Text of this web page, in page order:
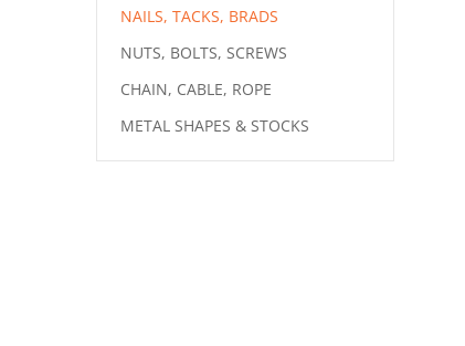
NAILS, TACKS, BRADS
NUTS, BOLTS, SCREWS
CHAIN, CABLE, ROPE
METAL SHAPES & STOCKS